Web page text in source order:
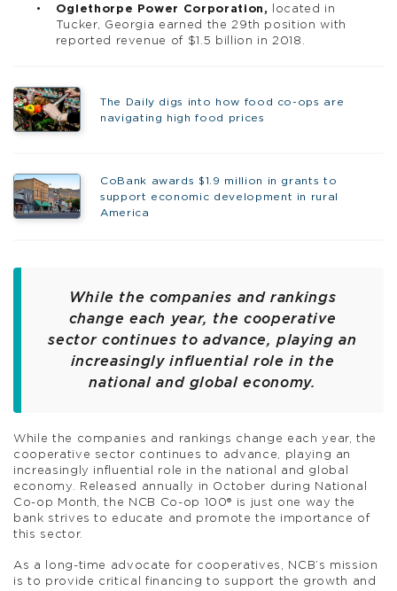
Oglethorpe Power Corporation,
located in
Tucker, Georgia earned the 29th position with
reported revenue of $1.5 billion in 2018.
The Daily digs into how food co-ops are
navigating high food prices
CoBank awards $1.9 million in grants to
support economic development in rural
America
While the companies and rankings
change each year, the cooperative
sector continues to advance, playing an
increasingly influential role in the
national and global economy.
While the companies and rankings change each year, the
cooperative sector continues to advance, playing an
increasingly influential role in the national and global
economy. Released annually in October during National
Co-op Month, the NCB Co-op 100® is just one way the
bank strives to educate and promote the importance of
this sector.
As a long-time advocate for cooperatives, NCB’s mission
is to provide critical financing to support the growth and